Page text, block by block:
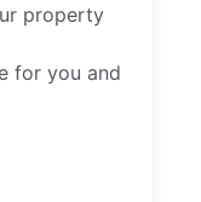
property
for you and